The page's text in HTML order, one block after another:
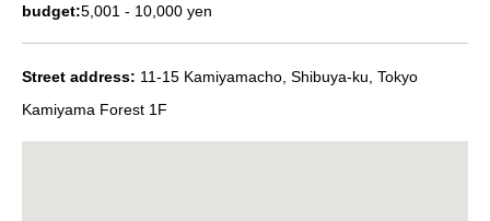
budget:5,001 - 10,000 yen
Street address: 11-15 Kamiyamacho, Shibuya-ku, Tokyo
Kamiyama Forest 1F